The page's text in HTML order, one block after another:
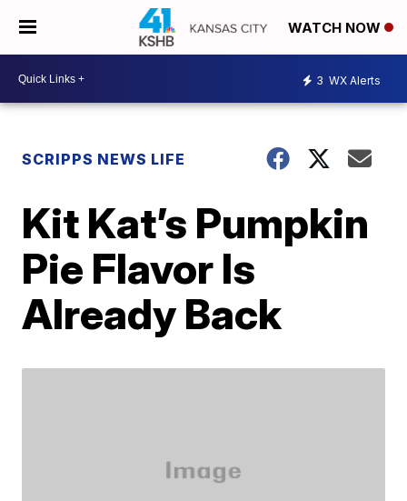
WATCH NOW
3 WX Alerts
SCRIPPS NEWS LIFE
Kit Kat’s Pumpkin
Pie Flavor Is
Already Back